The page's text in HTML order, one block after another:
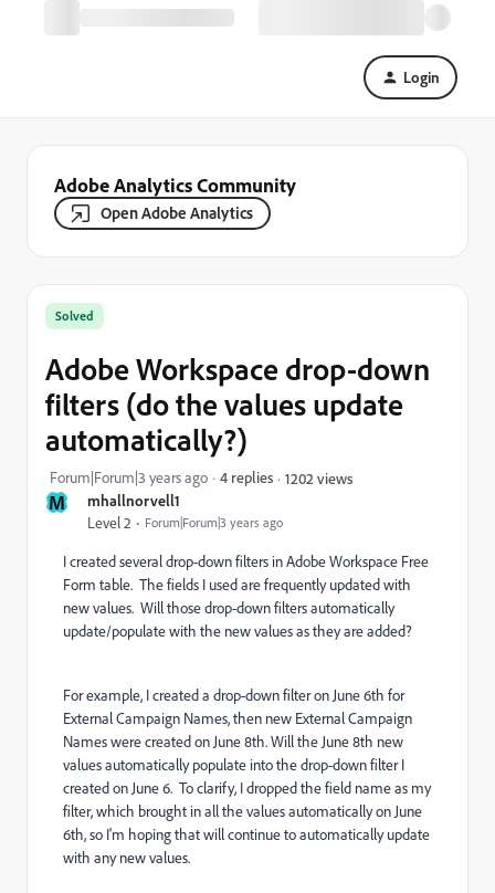
Login
Adobe Analytics Community
Open Adobe Analytics
M mhallnorvell1
Level 2 Forum|Forum|3 years ago
Solved
Adobe Workspace drop-down
filters (do the values update
automatically?)
Forum|Forum|3 years ago 4 replies 1202 views
I created several drop-down filters in Adobe Workspace Free
Form table. The fields I used are frequently updated with
new values. Will those drop-down filters automatically
update/populate with the new values as they are added?
For example, I created a drop-down filter on June 6th for
External Campaign Names, then new External Campaign
Names were created on June 8th. Will the June 8th new
values automatically populate into the drop-down filter I
created on June 6. To clarify, I dropped the field name as my
filter, which brought in all the values automatically on June
6th, so I'm hoping that will continue to automatically update
with any new values.